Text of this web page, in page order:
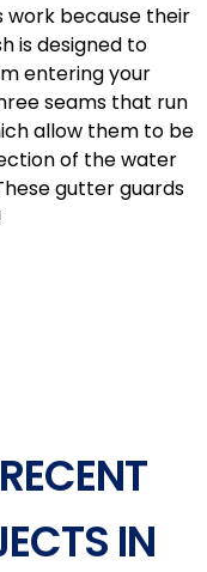
work because their
is designed to
entering your
seams that run
allow them to be
of the water
gutter guards
IN